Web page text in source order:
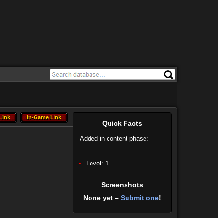
Quick Facts
Added in content phase:
Level: 1
Screenshots
None yet – Submit one!
In-Game Link
In-Game Link